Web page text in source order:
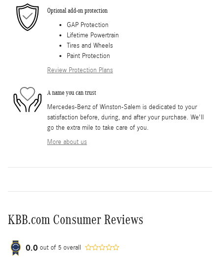
Optional add-on protection
GAP Protection
Lifetime Powertrain
Tires and Wheels
Paint Protection
Review Protection Plans
A name you can trust
Mercedes-Benz of Winston-Salem is dedicated to your
satisfaction before, during, and after your purchase. We'll
go the extra mile to take care of you.
More about us
KBB.com Consumer Reviews
0.0 out of 5 overall